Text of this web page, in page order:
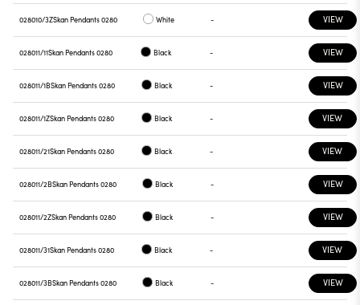
028010/3ZSkan Pendants 0280 White - VIEW
028011/11Skan Pendants 0280 Black - VIEW
028011/1BSkan Pendants 0280 Black - VIEW
028011/1ZSkan Pendants 0280 Black - VIEW
028011/21Skan Pendants 0280 Black - VIEW
028011/2BSkan Pendants 0280 Black - VIEW
028011/2ZSkan Pendants 0280 Black - VIEW
028011/31Skan Pendants 0280 Black - VIEW
028011/3BSkan Pendants 0280 Black - VIEW